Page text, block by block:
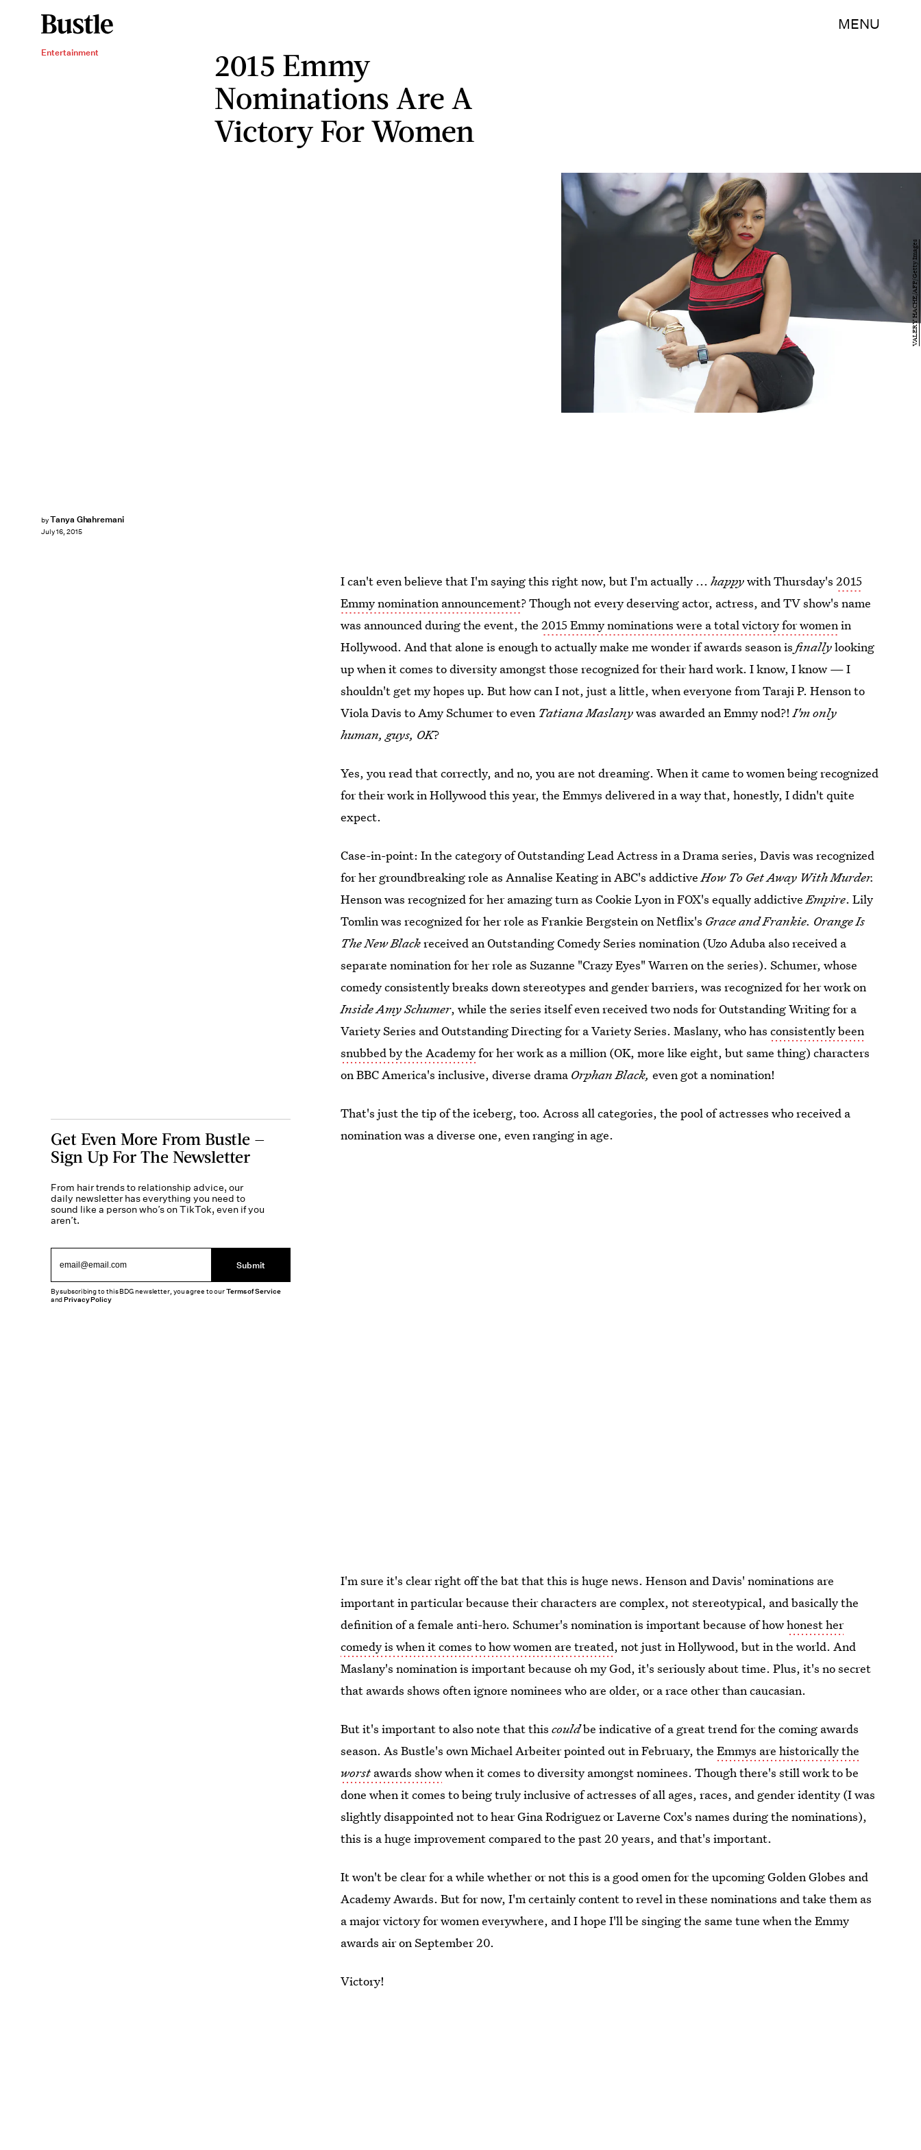
MENU
Entertainment
2015 Emmy
Nominations Are A
Victory For Women
byTanya Ghahremani
July 16, 2015
VALERY HACHE/AFP/Getty Images
I can't even believe that I'm saying this right now, but I'm actually ...happywith Thursday's2015
Emmy nomination announcement? Though not every deserving actor, actress, and TV show's name
was announced during the event, the2015 Emmy nominations were a total victory for womenin
Hollywood. And that alone is enough to actually make me wonder if awards season isfinallylooking
up when it comes to diversity amongst those recognized for their hard work. I know, I know — I
shouldn't get my hopes up. But how can I not, just a little, when everyone from Taraji P. Henson to
Viola Davis to Amy Schumer to even Tatiana Maslanywas awarded an Emmy nod?!I'm only
human, guys, OK?
Yes, you read that correctly, and no, you are not dreaming. When it came to women being recognized
for their work in Hollywood this year, the Emmys delivered in a way that, honestly, I didn't quite
expect.
Case-in-point: In the category of Outstanding Lead Actress in a Drama series, Davis was recognized
for her groundbreaking role as Annalise Keating in ABC's addictiveHow To Get Away With Murder.
Henson was recognized for her amazing turn as Cookie Lyon in FOX's equally addictiveEmpire. Lily
Tomlin was recognized for her role as Frankie Bergstein on Netflix's Grace and Frankie. Orange Is
The New Blackreceived an Outstanding Comedy Series nomination (Uzo Aduba also received a
separate nomination for her role as Suzanne "Crazy Eyes" Warren on the series). Schumer, whose
comedy consistently breaks down stereotypes and gender barriers, was recognized for her work on
Inside Amy Schumer, while the series itself even received two nods for Outstanding Writing for a
Variety Series and Outstanding Directing for a Variety Series. Maslany, who hasconsistently been
snubbed by the Academyfor her work as a million (OK, more like eight, but same thing) characters
on BBC America's inclusive, diverse drama Orphan Black, even got a nomination!
That's just the tip of the iceberg, too. Across all categories, the pool of actresses who received a
nomination was a diverse one, even ranging in age.
I'm sure it's clear right off the bat that this is huge news. Henson and Davis' nominations are
important in particular because their characters are complex, not stereotypical, and basically the
definition of a female anti-hero. Schumer's nomination is important because of howhonest her
comedy is when it comes to how women are treated, not just in Hollywood, but in the world. And
Maslany's nomination is important because oh my God, it's seriously about time. Plus, it's no secret
that awards shows often ignore nominees who are older, or a race other than caucasian.
But it's important to also note that thiscouldbe indicative of a great trend for the coming awards
season. As Bustle's own Michael Arbeiter pointed out in February, theEmmys are historically the
worst awards showwhen it comes to diversity amongst nominees. Though there's still work to be
done when it comes to being truly inclusive of actresses of all ages, races, and gender identity (I was
slightly disappointed not to hear Gina Rodriguez or Laverne Cox's names during the nominations),
this is a huge improvement compared to the past 20 years, and that's important.
It won't be clear for a while whether or not this is a good omen for the upcoming Golden Globes and
Academy Awards. But for now, I'm certainly content to revel in these nominations and take them as
a major victory for women everywhere, and I hope I'll be singing the same tune when the Emmy
awards air on September 20.
Victory!
Get Even More From Bustle —
Sign Up For The Newsletter
From hair trends to relationship advice, our
daily newsletter has everything you need to
sound like a person who’s on TikTok, even if you
aren’t.
Submit
By subscribing to this BDG newsletter, you agree to ourTerms of Service
andPrivacy Policy